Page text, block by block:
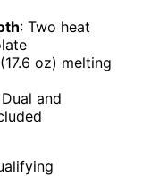
: Two heat
oz) melting
and